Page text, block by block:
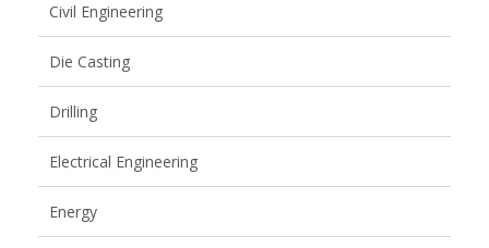
Civil Engineering
Die Casting
Drilling
Electrical Engineering
Energy